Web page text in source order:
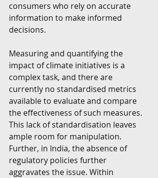
consumers who rely on accurate
information to make informed
decisions.
Measuring and quantifying the
impact of climate initiatives is a
complex task, and there are
currently no standardised metrics
available to evaluate and compare
the effectiveness of such measures.
This lack of standardisation leaves
ample room for manipulation.
Further, in India, the absence of
regulatory policies further
aggravates the issue. Within